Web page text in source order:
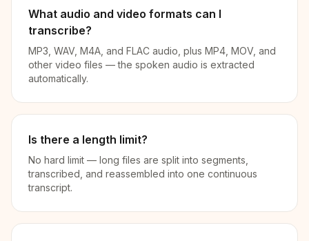
What audio and video formats can I
transcribe?
MP3, WAV, M4A, and FLAC audio, plus MP4, MOV, and
other video files — the spoken audio is extracted
automatically.
Is there a length limit?
No hard limit — long files are split into segments,
transcribed, and reassembled into one continuous
transcript.